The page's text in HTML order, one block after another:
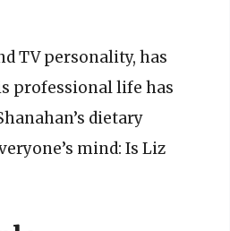
TV personality, has
professional life has
dietary
mind: Is Liz